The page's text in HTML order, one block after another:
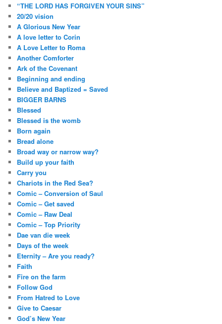
“THE LORD HAS FORGIVEN YOUR SINS”
20/20 vision
A Glorious New Year
A love letter to Corin
A Love Letter to Roma
Another Comforter
Ark of the Covenant
Beginning and ending
Believe and Baptized = Saved
BIGGER BARNS
Blessed
Blessed is the womb
Born again
Bread alone
Broad way or narrow way?
Build up your faith
Carry you
Chariots in the Red Sea?
Comic – Conversion of Saul
Comic – Get saved
Comic – Raw Deal
Comic – Top Priority
Dae van die week
Days of the week
Eternity – Are you ready?
Faith
Fire on the farm
Follow God
From Hatred to Love
Give to Caesar
God’s New Year